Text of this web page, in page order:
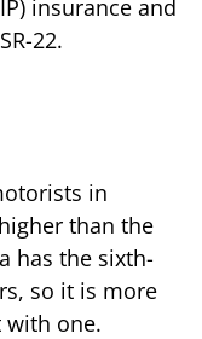
insurance and
22.
in
than the
has the sixth-
so it is more
with one.